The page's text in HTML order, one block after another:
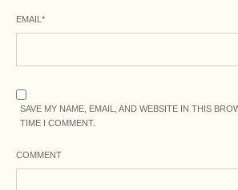
EMAIL *
SAVE MY NAME, EMAIL, AND WEBSITE IN THIS
TIME I COMMENT.
COMMENT